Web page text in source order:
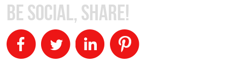
Be Social, Share!